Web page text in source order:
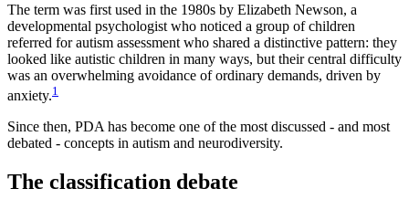
The term was first used in the 1980s by Elizabeth Newson, a
developmental psychologist who noticed a group of children
referred for autism assessment who shared a distinctive pattern: they
looked like autistic children in many ways, but their central difficulty
was an overwhelming avoidance of ordinary demands, driven by
anxiety.1
Since then, PDA has become one of the most discussed - and most
debated - concepts in autism and neurodiversity.
The classification debate